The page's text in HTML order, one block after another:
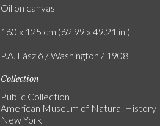
Oil on canvas
160 x 125 cm (62.99 x 49.21 in.)
P.A. László / Washington / 1908
Collection
Public Collection
American Museum of Natural History
New York